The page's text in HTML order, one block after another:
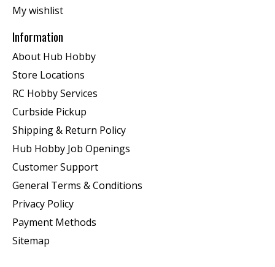
My wishlist
Information
About Hub Hobby
Store Locations
RC Hobby Services
Curbside Pickup
Shipping & Return Policy
Hub Hobby Job Openings
Customer Support
General Terms & Conditions
Privacy Policy
Payment Methods
Sitemap